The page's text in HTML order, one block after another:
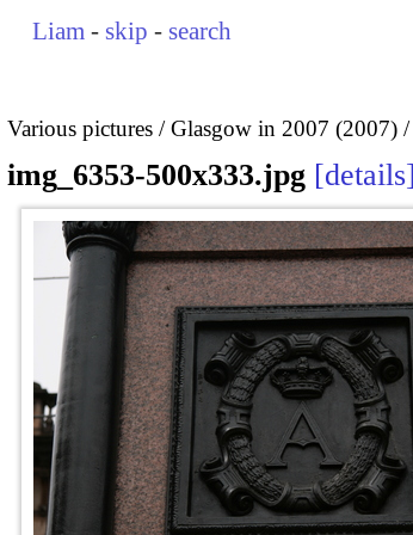
Liam - skip - search
Various pictures Glasgow in 2007 (2007)
img_6353-500x333.jpg details